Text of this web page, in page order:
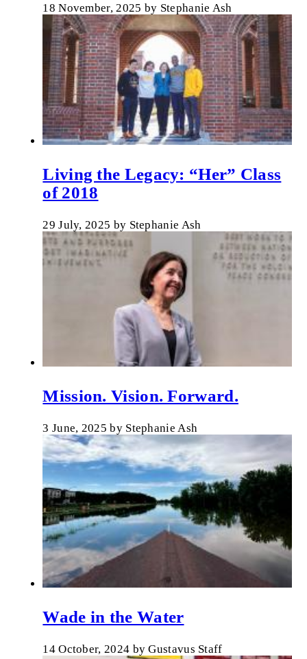
18 November, 2025 by Stephanie Ash
Living the Legacy: “Her” Class
of 2018
29 July, 2025 by Stephanie Ash
Mission. Vision. Forward.
3 June, 2025 by Stephanie Ash
Wade in the Water
14 October, 2024 byGustavus Staff